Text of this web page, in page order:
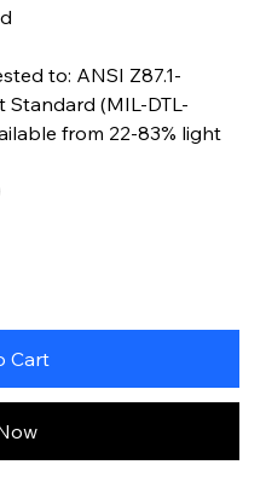
to: ANSI Z87.1-
Standard (MIL-DTL-
from 22-83% light
Cart